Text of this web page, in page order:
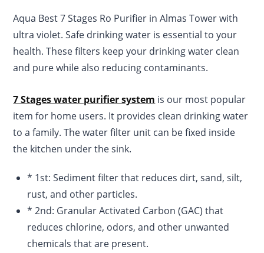
Aqua Best 7 Stages Ro Purifier in Almas Tower with
ultra violet. Safe drinking water is essential to your
health. These filters keep your drinking water clean
and pure while also reducing contaminants.
7 Stages water purifier system is our most popular
item for home users. It provides clean drinking water
to a family. The water filter unit can be fixed inside
the kitchen under the sink.
* 1st: Sediment filter that reduces dirt, sand, silt,
rust, and other particles.
* 2nd: Granular Activated Carbon (GAC) that
reduces chlorine, odors, and other unwanted
chemicals that are present.